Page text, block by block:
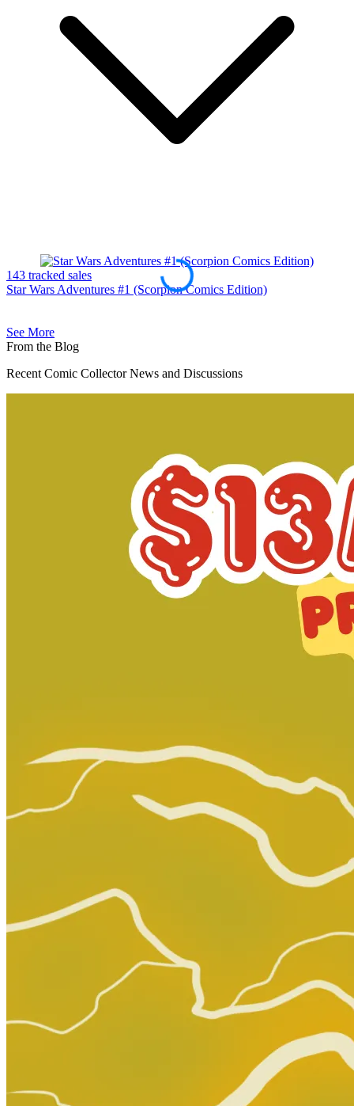
143 tracked sales
Star Wars Adventures #1 (Scorpion Comics Edition)
See More
From the Blog
Recent Comic Collector News and Discussions